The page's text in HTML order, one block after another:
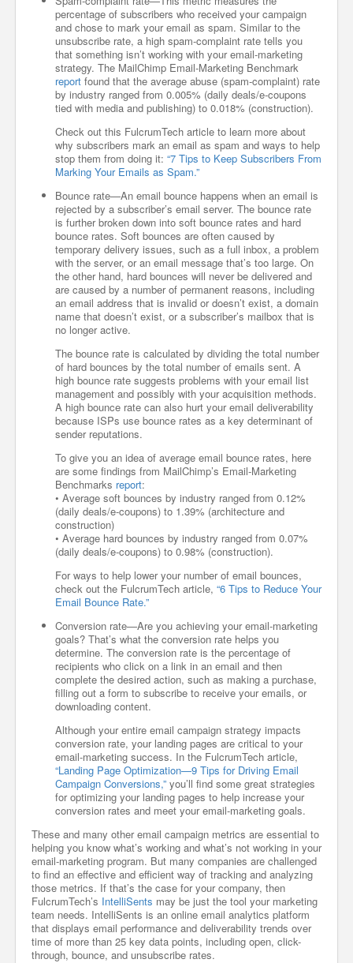
percentage of subscribers who received your campaign
and chose to mark your email as spam. Similar to the
unsubscribe rate, a high spam-complaint rate tells you
that something isn’t working with your email-marketing
strategy. The MailChimp Email-Marketing Benchmark
report found that the average abuse (spam-complaint) rate
by industry ranged from 0.005% (daily deals/e-coupons
tied with media and publishing) to 0.018% (construction).
Check out this FulcrumTech article to learn more about
why subscribers mark an email as spam and ways to help
stop them from doing it: “7 Tips to Keep Subscribers From
Marking Your Emails as Spam.”
Bounce rate—An email bounce happens when an email is
rejected by a subscriber’s email server. The bounce rate
is further broken down into soft bounce rates and hard
bounce rates. Soft bounces are often caused by
temporary delivery issues, such as a full inbox, a problem
with the server, or an email message that’s too large. On
the other hand, hard bounces will never be delivered and
are caused by a number of permanent reasons, including
an email address that is invalid or doesn’t exist, a domain
name that doesn’t exist, or a subscriber’s mailbox that is
no longer active.
The bounce rate is calculated by dividing the total number
of hard bounces by the total number of emails sent. A
high bounce rate suggests problems with your email list
management and possibly with your acquisition methods.
A high bounce rate can also hurt your email deliverability
because ISPs use bounce rates as a key determinant of
sender reputations.
To give you an idea of average email bounce rates, here
are some findings from MailChimp’s Email-Marketing
Benchmarks report:
• Average soft bounces by industry ranged from 0.12%
(daily deals/e-coupons) to 1.39% (architecture and
construction)
• Average hard bounces by industry ranged from 0.07%
(daily deals/e-coupons) to 0.98% (construction).
For ways to help lower your number of email bounces,
check out the FulcrumTech article, “6 Tips to Reduce Your
Email Bounce Rate.”
Conversion rate—Are you achieving your email-marketing
goals? That’s what the conversion rate helps you
determine. The conversion rate is the percentage of
recipients who click on a link in an email and then
complete the desired action, such as making a purchase,
filling out a form to subscribe to receive your emails, or
downloading content.
Although your entire email campaign strategy impacts
conversion rate, your landing pages are critical to your
email-marketing success. In the FulcrumTech article,
“Landing Page Optimization—9 Tips for Driving Email
Campaign Conversions,” you’ll find some great strategies
for optimizing your landing pages to help increase your
conversion rates and meet your email-marketing goals.
These and many other email campaign metrics are essential to
helping you know what’s working and what’s not working in your
email-marketing program. But many companies are challenged
to find an effective and efficient way of tracking and analyzing
those metrics. If that’s the case for your company, then
FulcrumTech’s IntelliSents may be just the tool your marketing
team needs. IntelliSents is an online email analytics platform
that displays email performance and deliverability trends over
time of more than 25 key data points, including open, click-
through, bounce, and unsubscribe rates.